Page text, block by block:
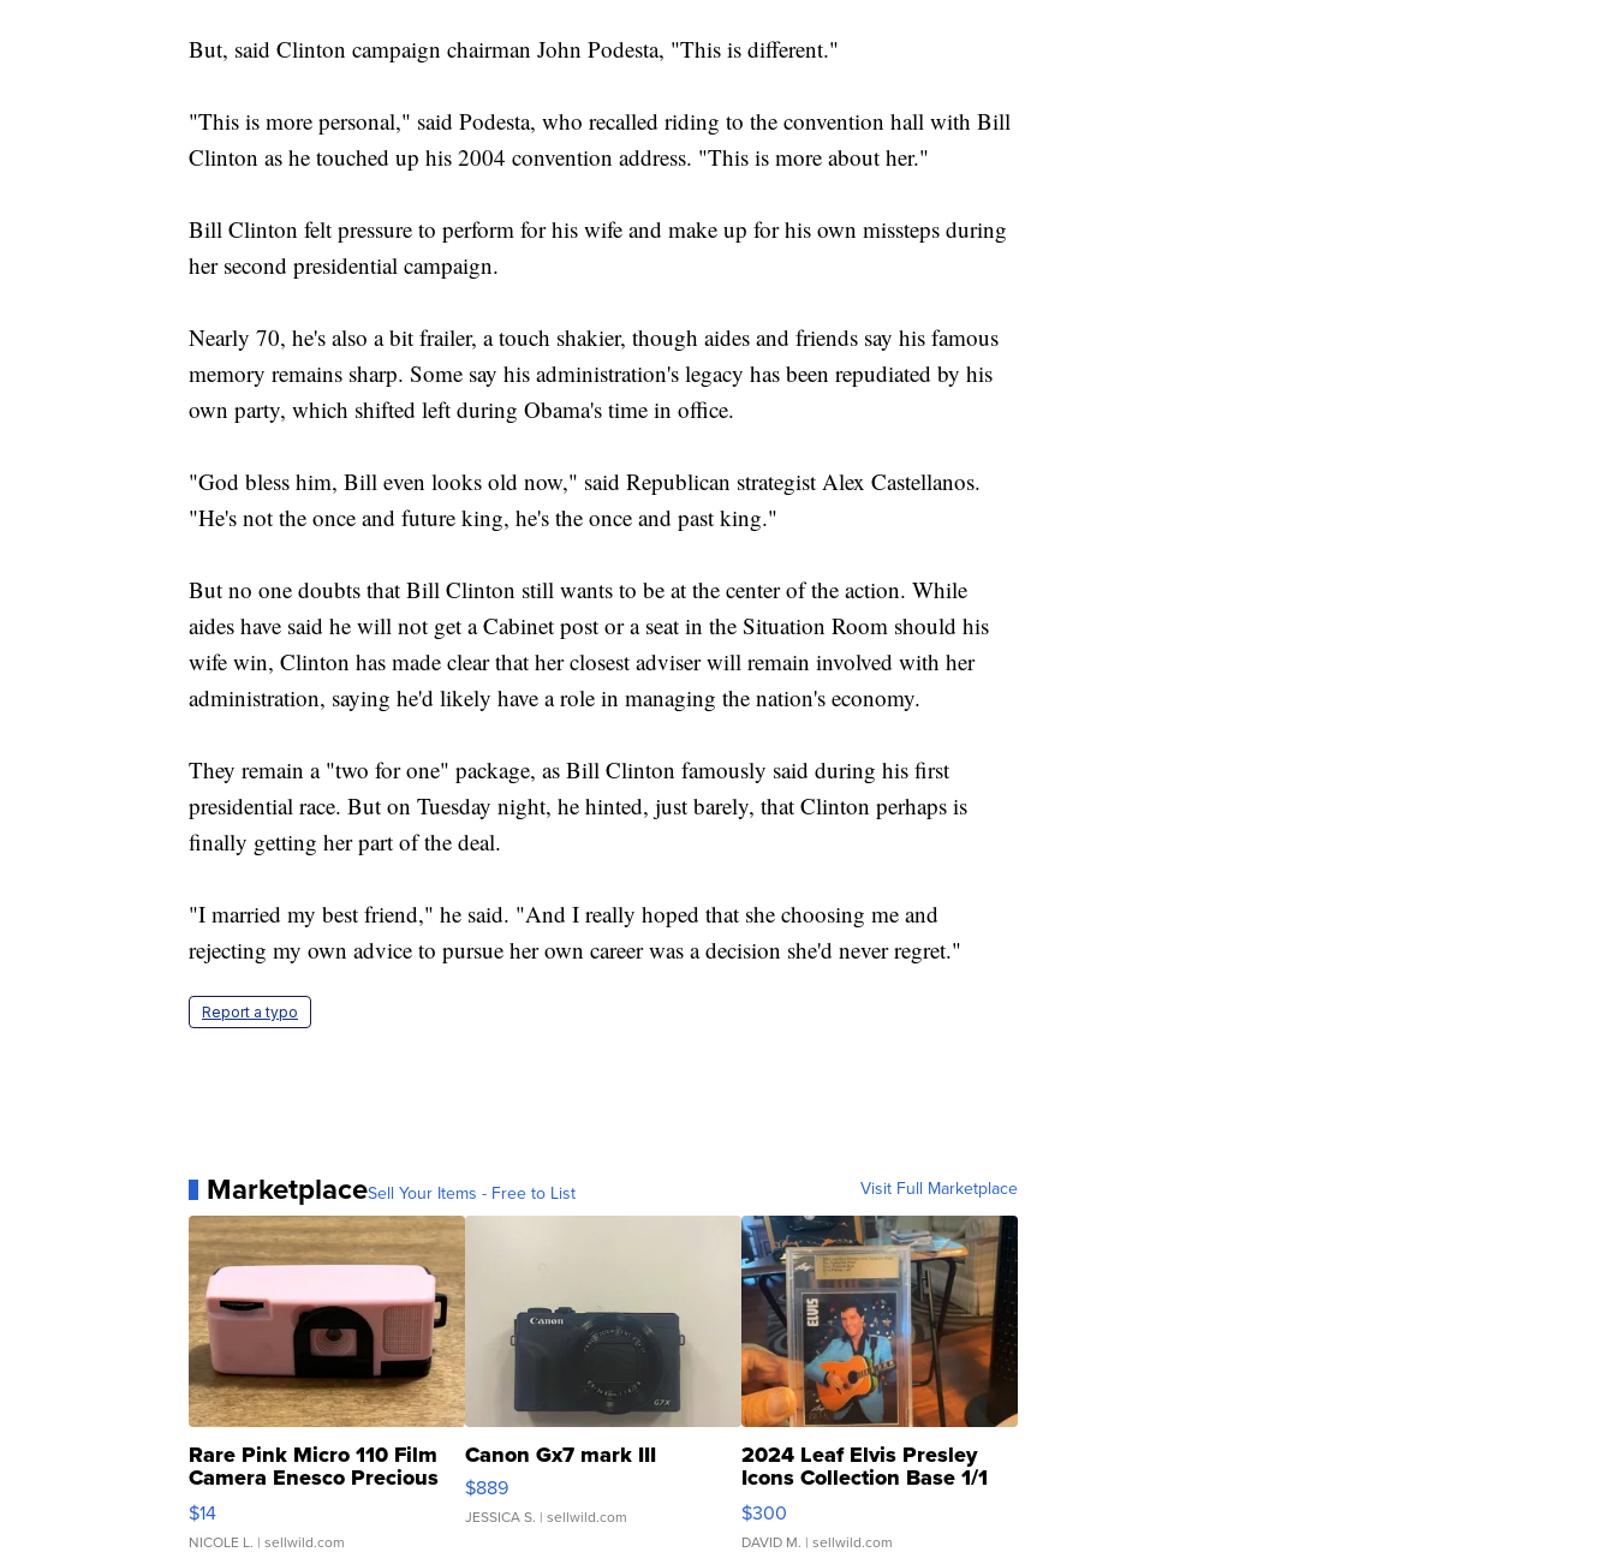
But, said Clinton campaign chairman John Podesta, "This is different."
"This is more personal," said Podesta, who recalled riding to the convention hall with Bill
Clinton as he touched up his 2004 convention address. "This is more about her."
Bill Clinton felt pressure to perform for his wife and make up for his own missteps during
her second presidential campaign.
Nearly 70, he's also a bit frailer, a touch shakier, though aides and friends say his famous
memory remains sharp. Some say his administration's legacy has been repudiated by his
own party, which shifted left during Obama's time in office.
"God bless him, Bill even looks old now," said Republican strategist Alex Castellanos.
"He's not the once and future king, he's the once and past king."
But no one doubts that Bill Clinton still wants to be at the center of the action. While
aides have said he will not get a Cabinet post or a seat in the Situation Room should his
wife win, Clinton has made clear that her closest adviser will remain involved with her
administration, saying he'd likely have a role in managing the nation's economy.
They remain a "two for one" package, as Bill Clinton famously said during his first
presidential race. But on Tuesday night, he hinted, just barely, that Clinton perhaps is
finally getting her part of the deal.
"I married my best friend," he said. "And I really hoped that she choosing me and
rejecting my own advice to pursue her own career was a decision she'd never regret."
Report a typo
MarketplaceSell Your Items - Free to List Visit Full Marketplace
Rare Pink Micro 110 Film
Camera Enesco Precious
Moments TD4
$14
NICOLE L. | sellwild.com
Canon Gx7 mark III
$889
JESSICA S. | sellwild.com
2024 Leaf Elvis Presley
Icons Collection Base 1/1
SSP Clear ...
$300
DAVID M. | sellwild.com